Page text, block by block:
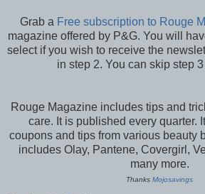
Grab a Free subscription to Rouge
magazine offered by P&G. You will
select if you wish to receive the
in step 2. You can skip step
Rouge Magazine includes tips and
care. It is published every quarter.
coupons and tips from various beauty
includes Olay, Pantene, Covergirl,
many more.
Thanks Mojosavings